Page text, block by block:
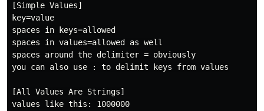
[Simple Values]
key=value
spaces in keys=allowed
spaces in values=allowed as well
spaces around the delimiter = obviously
you can also use : to delimit keys from values
[All Values Are Strings]
values like this: 1000000